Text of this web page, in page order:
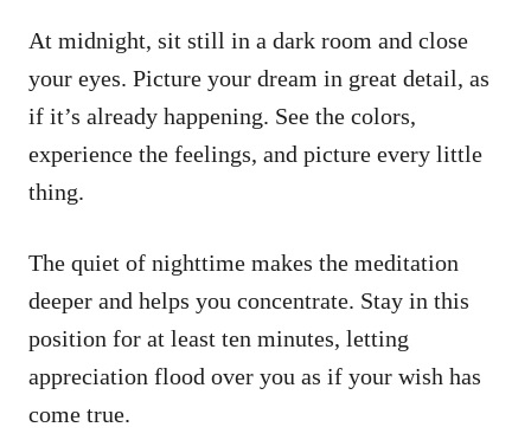
At midnight, sit still in a dark room and close
your eyes. Picture your dream in great detail, as
if it’s already happening. See the colors,
experience the feelings, and picture every little
thing.
The quiet of nighttime makes the meditation
deeper and helps you concentrate. Stay in this
position for at least ten minutes, letting
appreciation flood over you as if your wish has
come true.